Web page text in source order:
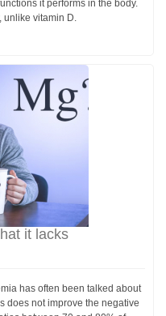
it performs in the body.
vitamin D.
it lacks
has often been talked about
does not improve the negative